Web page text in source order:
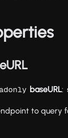
baseURL:
to query